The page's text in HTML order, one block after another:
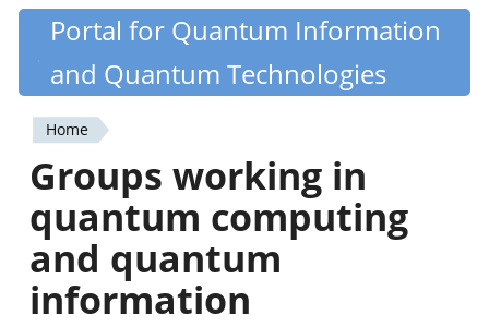
Skip
content
Quantiki
Portal for Quantum Information
and Quantum Technologies
You
are
here
Home
Groups working in
quantum computing
and quantum
information